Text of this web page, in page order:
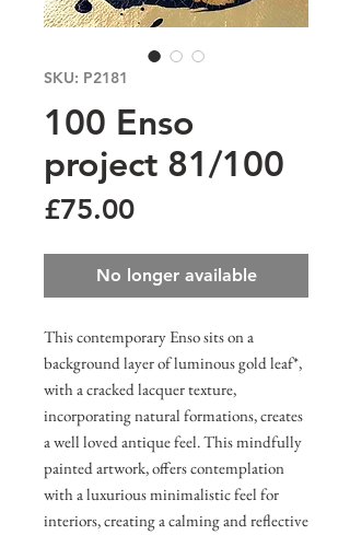
SKU: P2181
100 Enso
project 81/100
£75.00Price
No longer available
This contemporary Enso sits on a
background layer of luminous gold leaf*,
with a cracked lacquer texture,
incorporating natural formations, creates
a well loved antique feel. This mindfully
painted artwork, offers contemplation
with a luxurious minimalistic feel for
interiors, creating a calming and reflective